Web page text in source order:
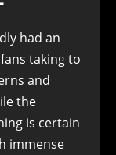
had an
taking to
and
the
is certain
immense